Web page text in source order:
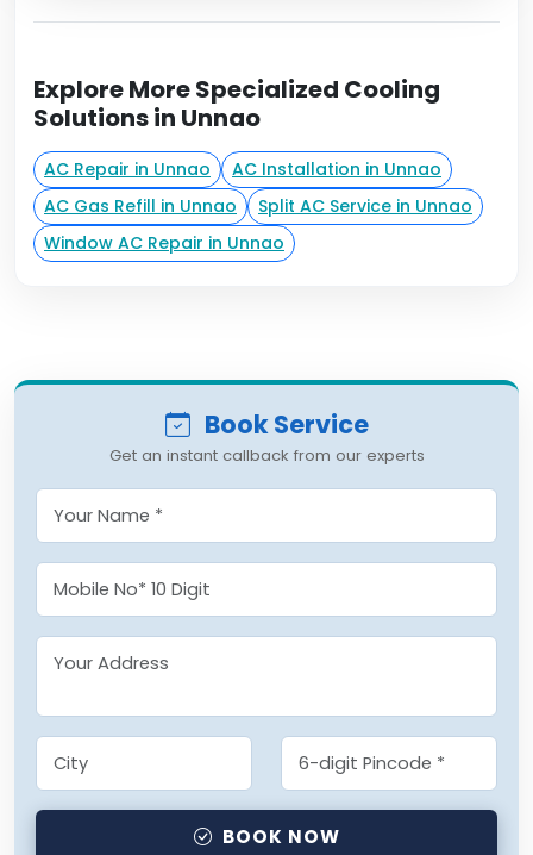
Explore More Specialized Cooling
Solutions in Unnao
AC Repair in Unnao
AC Installation in Unnao
AC Gas Refill in Unnao
Split AC Service in Unnao
Window AC Repair in Unnao
Book Service
Get an instant callback from our experts
BOOK NOW